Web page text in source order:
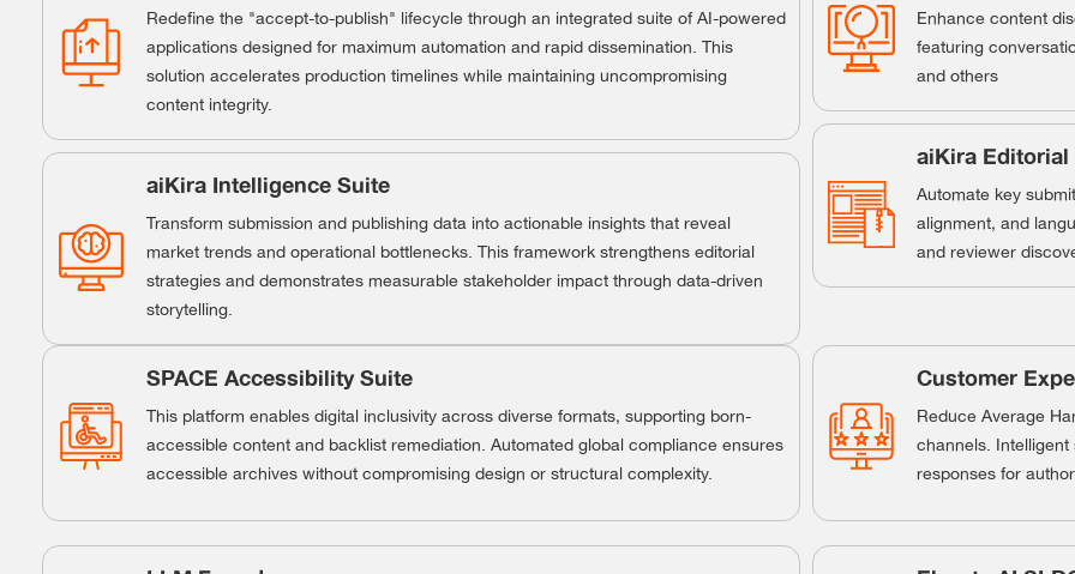
Redefine the "accept-to-publish" lifecycle through an integrated suite of AI-powered
applications designed for maximum automation and rapid dissemination. This
solution accelerates production timelines while maintaining uncompromising
content integrity.
aiKira Intelligence Suite
Transform submission and publishing data into actionable insights that reveal
market trends and operational bottlenecks. This framework strengthens editorial
strategies and demonstrates measurable stakeholder impact through data-driven
storytelling.
Enhance content
featuring
and others
aiKira
Automate key
alignment, and
and reviewer
SPACE Accessibility Suite
This platform enables digital inclusivity across diverse formats, supporting born-
accessible content and backlist remediation. Automated global compliance ensures
accessible archives without compromising design or structural complexity.
Customer
Reduce Average
channels.
responses for